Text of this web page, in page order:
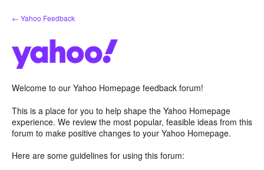
Skip
to
← Yahoo Feedback
Welcome to our Yahoo Homepage feedback forum!
This is a place for you to help shape the Yahoo Homepage
experience. We review the most popular, feasible ideas from this
forum to make positive changes to your Yahoo Homepage.
Here are some guidelines for using this forum: